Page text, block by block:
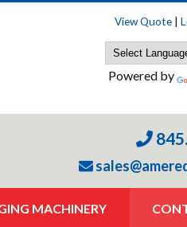
View Quote|
Powered by
MACHINERY